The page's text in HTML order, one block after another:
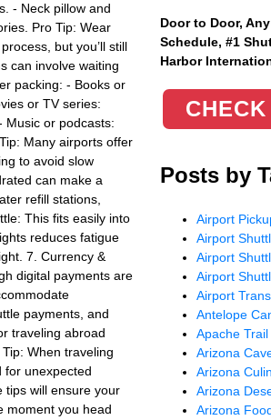
- Neck pillow and
Pro Tip: Wear
but you’ll still
can involve waiting
packing: - Books or
or TV series:
Music or podcasts:
Many airports offer
to avoid slow
can make a
refill stations,
This fits easily into
reduces fatigue
7. Currency &
digital payments are
payments, and
traveling abroad
When traveling
for unexpected
tips will ensure your
moment you head
Door to Door,
Schedule, #1
Harbor
Posts by
Airport
Airport
Airport
Airport
Airport
Antelope
Apache
Arizona
Arizona
Arizona
Arizona